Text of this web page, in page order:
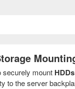
securely mount
to the server